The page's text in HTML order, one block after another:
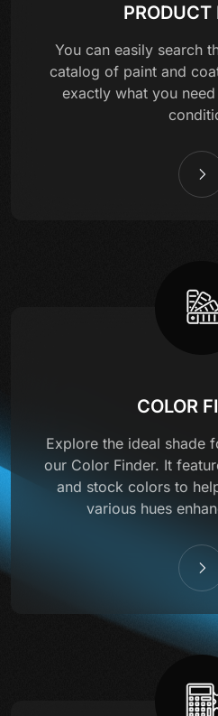
PRODUCT
You can easily search
catalog of paint and
exactly what you
COLOR
Explore the ideal shade
our Color Finder. It
and stock colors to
various hues